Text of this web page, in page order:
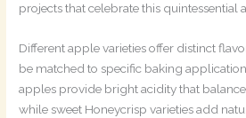
projects that celebrate this quintessential
Different apple varieties offer distinct
be matched to specific baking
apples provide bright acidity that
while sweet Honeycrisp varieties add